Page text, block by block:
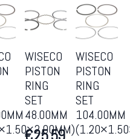
WISECO
PISTON
RING
SET
48.00MM
WISECO
PISTON
RING
SET
104.00MM